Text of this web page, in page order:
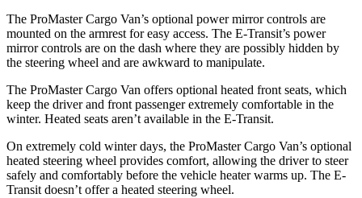
The ProMaster Cargo Van’s optional power mirror controls are
mounted on the armrest for easy access. The E-Transit’s power
mirror controls are on the dash where they are possibly hidden by
the steering wheel and are awkward to manipulate.
The ProMaster Cargo Van offers optional heated front seats, which
keep the driver and front passenger extremely comfortable in the
winter. Heated seats aren’t available in the E-Transit.
On extremely cold winter days, the ProMaster Cargo Van’s optional
heated steering wheel provides comfort, allowing the driver to steer
safely and comfortably before the vehicle heater warms up. The E-
Transit doesn’t offer a heated steering wheel.